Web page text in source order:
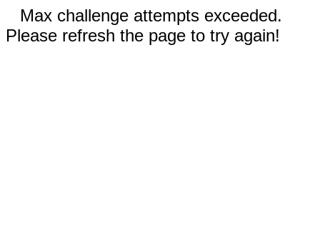
Max challenge attempts exceeded.
Please refresh the page to try again!